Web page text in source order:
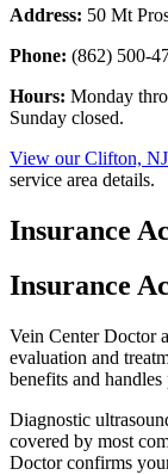
Address: 50 Mt
Phone: (862) 500-
Hours: Monday
Sunday closed.
View our Clifton,
service area details.
Insurance
Insurance
Vein Center Doctor
evaluation and
benefits and
Diagnostic
covered by most
Doctor confirms